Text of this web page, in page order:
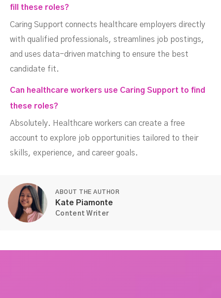
fill these roles?
Caring Support connects healthcare employers directly
with qualified professionals, streamlines job postings,
and uses data-driven matching to ensure the best
candidate fit.
Can healthcare workers use Caring Support to find
these roles?
Absolutely. Healthcare workers can create a free
account to explore job opportunities tailored to their
skills, experience, and career goals.
ABOUT THE AUTHOR
Kate Piamonte
Content Writer